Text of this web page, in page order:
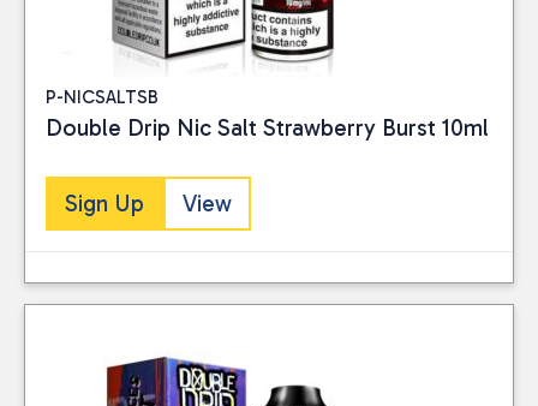
P-NICSALTSB
Double Drip Nic Salt Strawberry Burst 10ml
Sign Up View